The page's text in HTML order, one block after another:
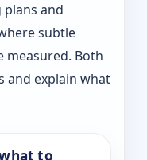
plans and
subtle
measured. Both
and explain what
to